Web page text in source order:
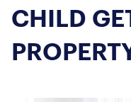
CHILD